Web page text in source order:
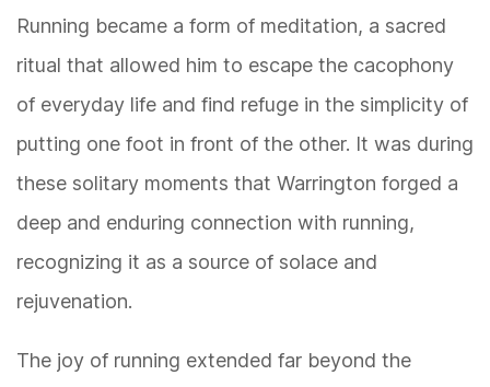
Running became a form of meditation, a sacred
ritual that allowed him to escape the cacophony
of everyday life and find refuge in the simplicity of
putting one foot in front of the other. It was during
these solitary moments that Warrington forged a
deep and enduring connection with running,
recognizing it as a source of solace and
rejuvenation.
The joy of running extended far beyond the